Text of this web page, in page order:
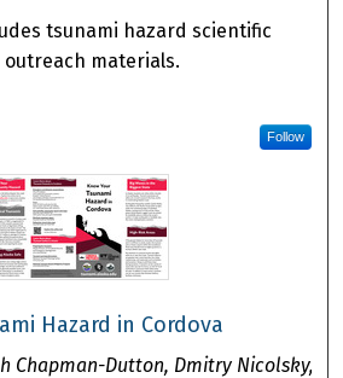
tsunami hazard scientific
materials.
Follow
Hazard in Cordova
Chapman-Dutton, Dmitry Nicolsky,